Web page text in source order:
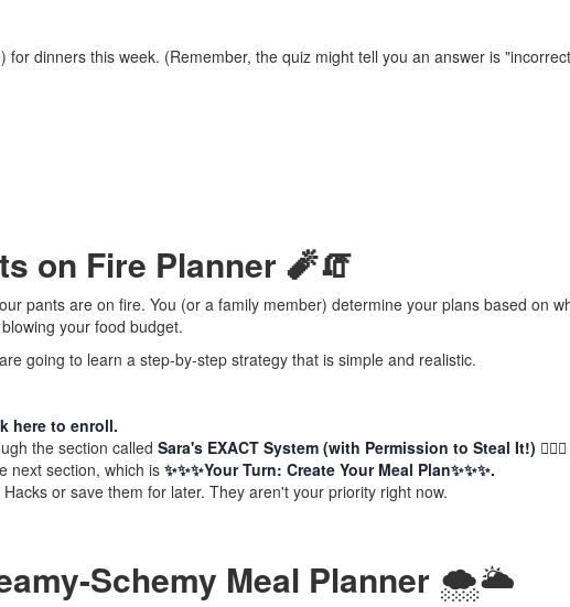
dinners this week. (Remember, the quiz might tell you an answer is
on Fire Planner 🧨🧯
pants are on fire. You (or a family member) determine your plans based on
your food budget.
going to learn a step-by-step strategy that is simple and realistic.
here to enroll.
the section called Sara's EXACT System (with Permission to Steal It!) 🏃🏻‍♀️
next section, which is ✨✨✨Your Turn: Create Your Meal Plan✨✨✨.
or save them for later. They aren't your priority right now.
Schemy Meal Planner 🌨️🌥️